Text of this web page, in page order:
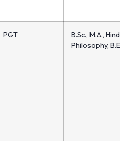
PGT
B.Sc., M.A.,
Philosophy,